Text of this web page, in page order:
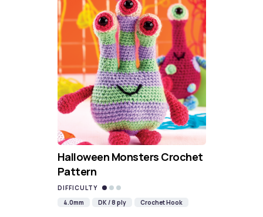
Halloween Monsters Crochet
Pattern
DIFFICULTY
4.0mm
DK / 8 ply Crochet Hook